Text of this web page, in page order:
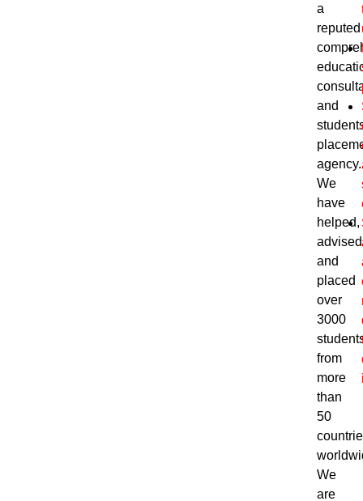
a
reputed
and
agency.
We
have
helped,
advised
and
placed
over
3000
from
more
than
50
We
are